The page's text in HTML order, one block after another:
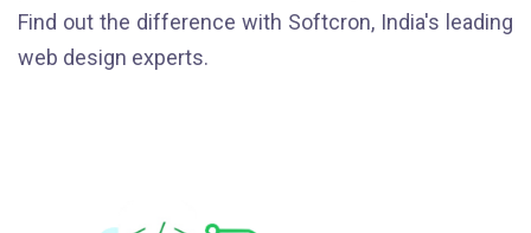
Find out the difference with Softcron, India's leading
web design experts.